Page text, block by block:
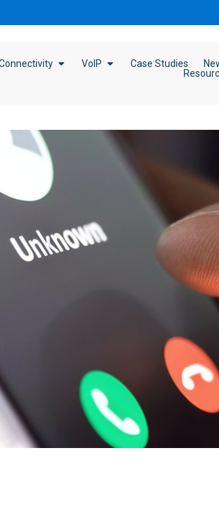
VoIP Case Studies